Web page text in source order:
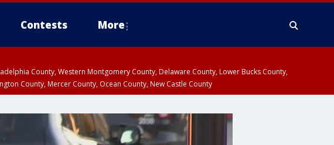
Contests More
County, Western Montgomery County, Delaware County, Lower Bucks County,
County, Mercer County, Ocean County, New Castle County